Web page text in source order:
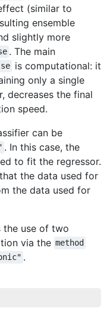
(similar to
ensemble
slightly more
. The main
is computational: it
only a single
decreases the final
speed.
can be
. In this case, the
to fit the regressor.
the data used for
the data used for
the use of two
via the method
.